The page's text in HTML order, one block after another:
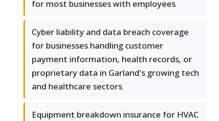
for most businesses with employees
Cyber liability and data breach coverage
for businesses handling customer
payment information, health records, or
proprietary data in Garland's growing tech
and healthcare sectors
Equipment breakdown insurance for HVAC